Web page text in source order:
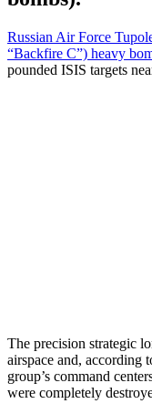
Russian Air Force
“Backfire C”) heavy
pounded ISIS targets
The precision strategic
airspace and, according
group’s command
were completely